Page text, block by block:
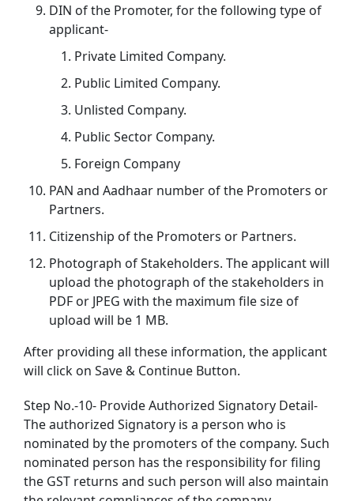
DIN of the Promoter, for the following type of
applicant-
Private Limited Company.
Public Limited Company.
Unlisted Company.
Public Sector Company.
Foreign Company
PAN and Aadhaar number of the Promoters or
Partners.
Citizenship of the Promoters or Partners.
Photograph of Stakeholders. The applicant will
upload the photograph of the stakeholders in
PDF or JPEG with the maximum file size of
upload will be 1 MB.
After providing all these information, the applicant
will click on Save & Continue Button.
Step No.-10- Provide Authorized Signatory Detail-
The authorized Signatory is a person who is
nominated by the promoters of the company. Such
nominated person has the responsibility for filing
the GST returns and such person will also maintain